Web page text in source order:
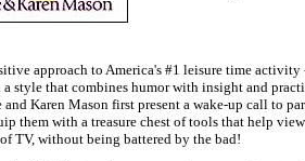
approach to America's #1 leisure time activity
a style that combines humor with insight and
and Karen Mason first present a wake-up call to
them with a treasure chest of tools that help
TV, without being battered by the bad!